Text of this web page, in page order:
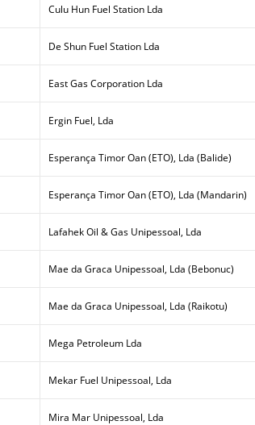
Culu Hun Fuel Station Lda
De Shun Fuel Station Lda
East Gas Corporation Lda
Ergin Fuel, Lda
Esperança Timor Oan (ETO), Lda (Balide)
Esperança Timor Oan (ETO), Lda (Mandarin)
Lafahek Oil & Gas Unipessoal, Lda
Mae da Graca Unipessoal, Lda (Bebonuc)
Mae da Graca Unipessoal, Lda (Raikotu)
Mega Petroleum Lda
Mekar Fuel Unipessoal, Lda
Mira Mar Unipessoal, Lda